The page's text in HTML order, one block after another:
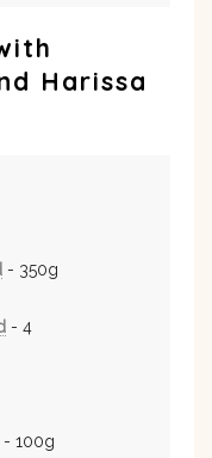
Harissa
- 350g
- 4
- 100g